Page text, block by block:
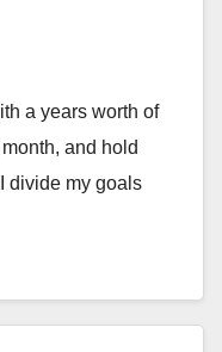
a years worth of
and hold
divide my goals